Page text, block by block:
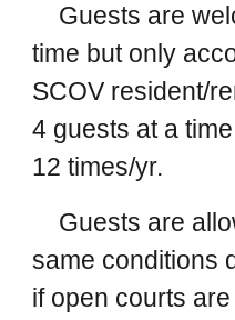
Guests are
time but only
SCOV resident/
4 guests at a
12 times/yr.
Guests are
same conditions
if open courts